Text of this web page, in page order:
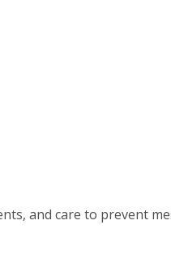
and care to prevent